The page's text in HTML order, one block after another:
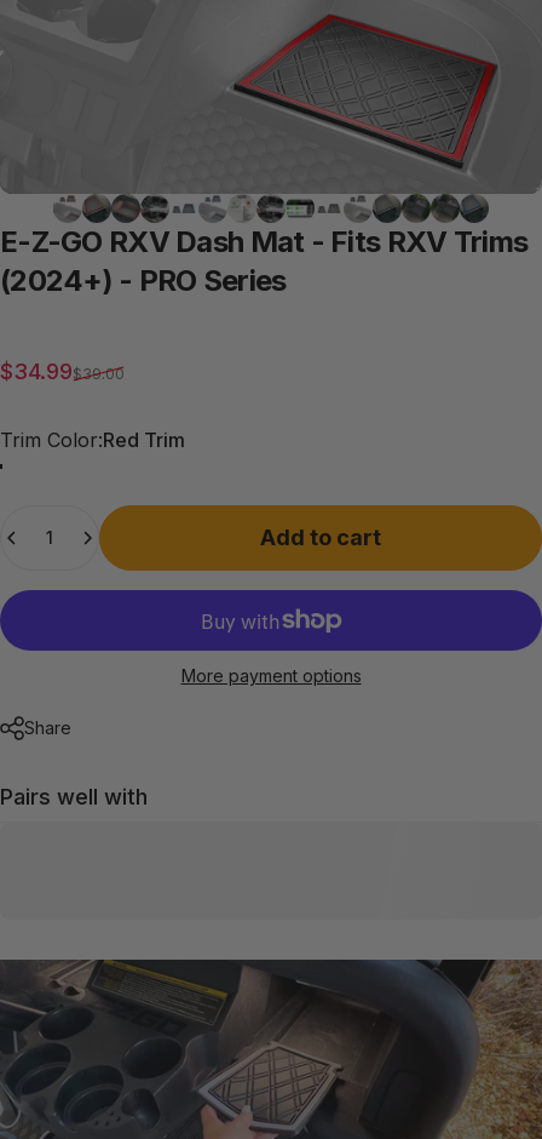
E-Z-GO RXV Dash Mat - Fits RXV Trims
(2024+) - PRO Series
Sale price
$34.99
Regular price
$39.00
Trim Color
Trim Color:Red Trim
Add to cart
More payment options
Share
Pairs well with